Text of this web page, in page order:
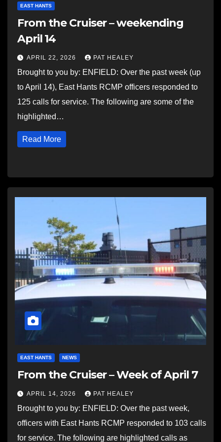
EAST HANTS
From the Cruiser – weekending
April 14
APRIL 22, 2026 PAT HEALEY
Brought to you by: ENFIELD: Over the past week (up
to April 14), East Hants RCMP officers responded to
125 calls for service. The following are some of the
highlighted…
Read More
EAST HANTS NEWS
From the Cruiser – Week of April 7
APRIL 14, 2026 PAT HEALEY
Brought to you by: ENFIELD: Over the past week,
officers with East Hants RCMP responded to 103 calls
for service. The following are highlighted calls as